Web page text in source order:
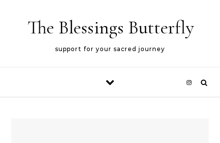
The Blessings Butterfly
support for your sacred journey